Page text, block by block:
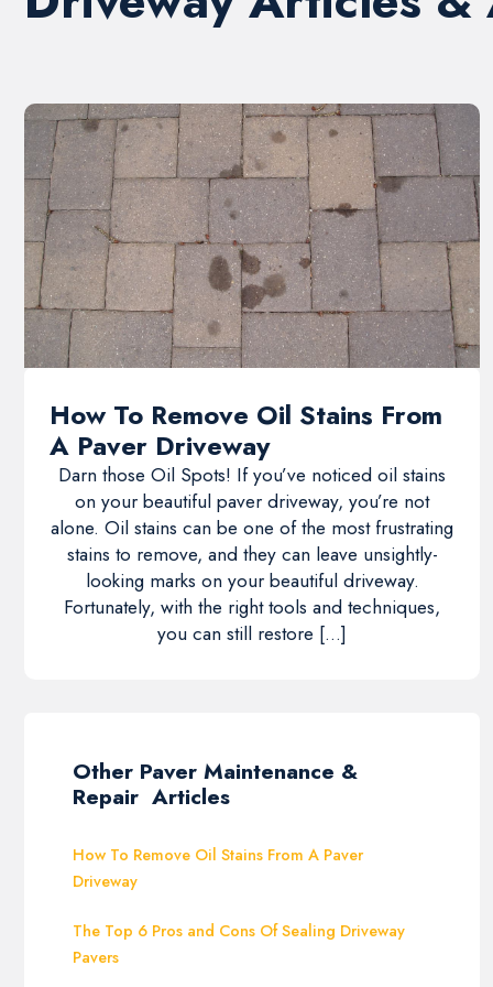
How To Remove Oil Stains From
A Paver Driveway
Darn those Oil Spots! If you’ve noticed oil stains
on your beautiful paver driveway, you’re not
alone. Oil stains can be one of the most frustrating
stains to remove, and they can leave unsightly-
looking marks on your beautiful driveway.
Fortunately, with the right tools and techniques,
you can still restore […]
Other Paver Maintenance &
Repair Articles
How To Remove Oil Stains From A Paver
Driveway
The Top 6 Pros and Cons Of Sealing Driveway
Pavers